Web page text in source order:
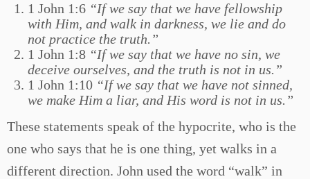
1 John 1:6 “If we say that we have fellowship
with Him, and walk in darkness, we lie and do
not practice the truth.”
1 John 1:8 “If we say that we have no sin, we
deceive ourselves, and the truth is not in us.”
1 John 1:10 “If we say that we have not sinned,
we make Him a liar, and His word is not in us.”
These statements speak of the hypocrite, who is the
one who says that he is one thing, yet walks in a
different direction. John used the word “walk” in